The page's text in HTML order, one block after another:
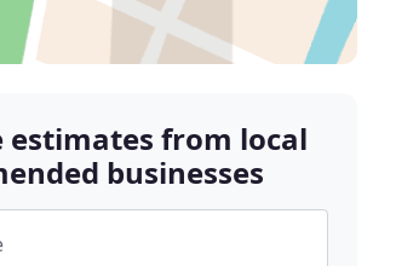
estimates from local
businesses